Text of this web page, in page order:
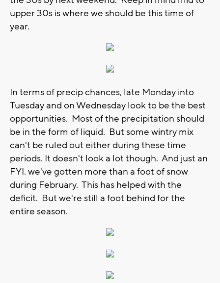
upper 30s is where we should be this time of
year.
In terms of precip chances, late Monday into
Tuesday and on Wednesday look to be the best
opportunities. Most of the precipitation should
be in the form of liquid. But some wintry mix
can't be ruled out either during these time
periods. It doesn't look a lot though. And just an
FYI. we've gotten more than a foot of snow
during February. This has helped with the
deficit. But we're still a foot behind for the
entire season.